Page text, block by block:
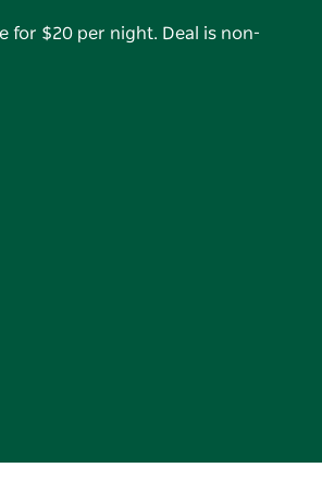
for $20 per night. Deal is non-
Apr–18 Sep 2026 (min 5
Jul. Valid on powered sites
required, no changes or